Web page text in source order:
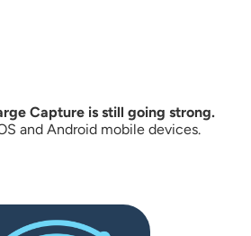
Capture is still going strong.
and Android mobile devices.